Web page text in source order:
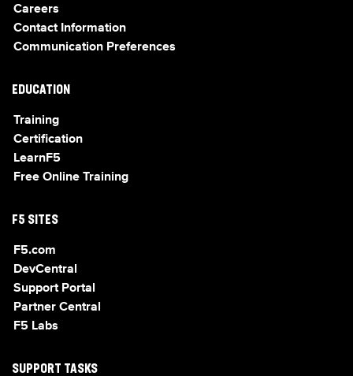
Careers
Contact Information
Communication Preferences
EDUCATION
Training
Certification
LearnF5
Free Online Training
F5 SITES
F5.com
DevCentral
Support Portal
Partner Central
F5 Labs
SUPPORT TASKS